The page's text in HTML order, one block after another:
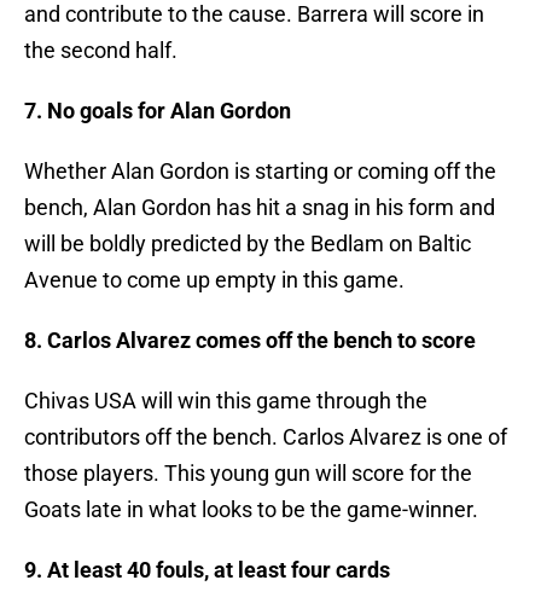
and contribute to the cause. Barrera will score in
the second half.
7. No goals for Alan Gordon
Whether Alan Gordon is starting or coming off the
bench, Alan Gordon has hit a snag in his form and
will be boldly predicted by the Bedlam on Baltic
Avenue to come up empty in this game.
8. Carlos Alvarez comes off the bench to score
Chivas USA will win this game through the
contributors off the bench. Carlos Alvarez is one of
those players. This young gun will score for the
Goats late in what looks to be the game-winner.
9. At least 40 fouls, at least four cards